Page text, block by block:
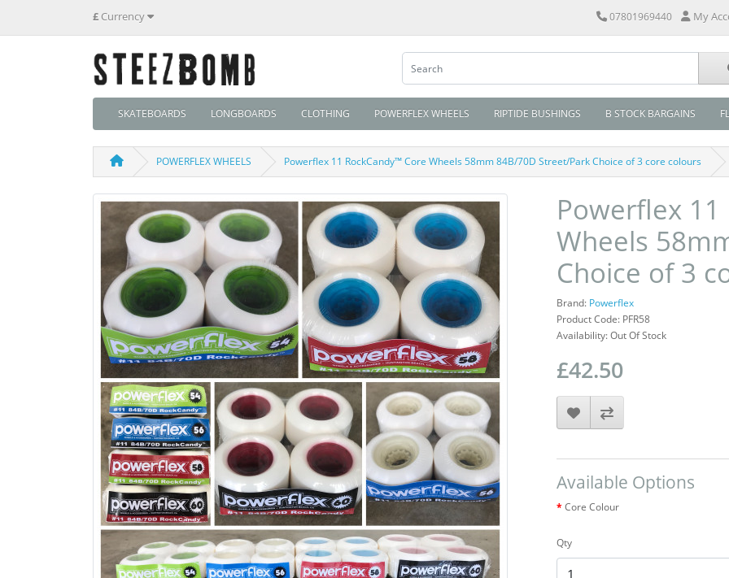
£ Currency 07801969440 My
SKATEBOARDS LONGBOARDS CLOTHING POWERFLEX WHEELS RIPTIDE BUSHINGS B STOCK BARGAINS
POWERFLEX WHEELS Powerflex 11 RockCandy™ Core Wheels 58mm 84B/70D Street/Park Choice of 3 core colours
Powerflex 11
Wheels
Choice of 3
Brand: Powerflex
Product Code: PFR58
Availability: Out Of Stock
£42.50
Available Options
Core Colour
Qty